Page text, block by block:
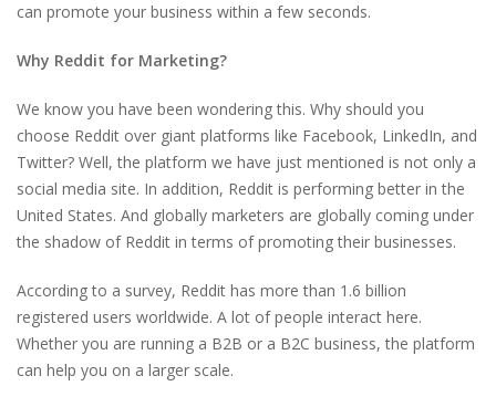
can promote your business within a few seconds.
Why Reddit for Marketing?
We know you have been wondering this. Why should you
choose Reddit over giant platforms like Facebook, LinkedIn, and
Twitter? Well, the platform we have just mentioned is not only a
social media site. In addition, Reddit is performing better in the
United States. And globally marketers are globally coming under
the shadow of Reddit in terms of promoting their businesses.
According to a survey, Reddit has more than 1.6 billion
registered users worldwide. A lot of people interact here.
Whether you are running a B2B or a B2C business, the platform
can help you on a larger scale.